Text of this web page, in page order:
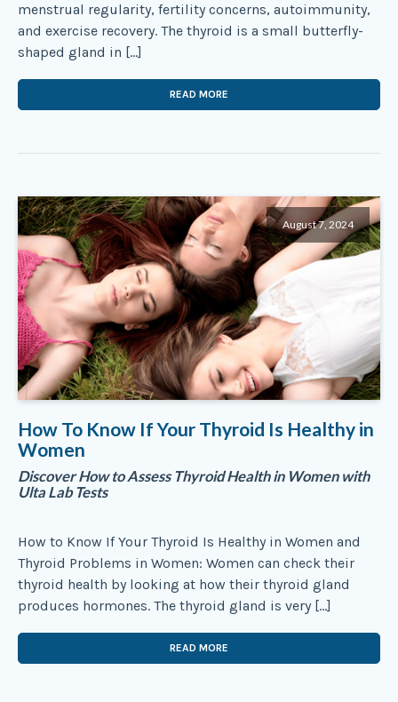
menstrual regularity, fertility concerns, autoimmunity,
and exercise recovery. The thyroid is a small butterfly-
shaped gland in […]
READ MORE
August 7, 2024
How To Know If Your Thyroid Is Healthy in
Women
Discover How to Assess Thyroid Health in Women with
Ulta Lab Tests
How to Know If Your Thyroid Is Healthy in Women and
Thyroid Problems in Women: Women can check their
thyroid health by looking at how their thyroid gland
produces hormones. The thyroid gland is very […]
READ MORE